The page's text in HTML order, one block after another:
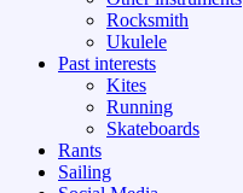
Rocksmith
Ukulele
Past interests
Kites
Running
Skateboards
Rants
Sailing